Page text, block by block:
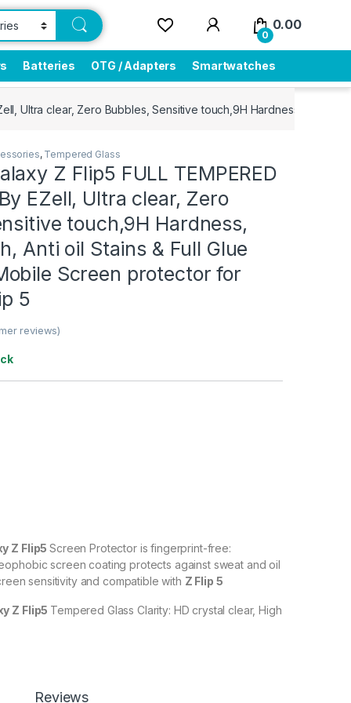
0
0.00
Batteries OTG / Adapters Smartwatches
Ultra clear, Zero Bubbles, Sensitive touch,9H Hardness, Anti-
, Tempered Glass
Z Flip5 FULL TEMPERED
By EZell, Ultra clear, Zero
touch,9H Hardness,
Anti oil Stains & Full Glue
Screen protector for
5
reviews)
Z Flip5Screen Protector is fingerprint-free:
screen coating protects against sweat and oil
sensitivity and compatible with Z Flip 5
Z Flip5 Tempered Glass Clarity: HD crystal clear, High
Reviews